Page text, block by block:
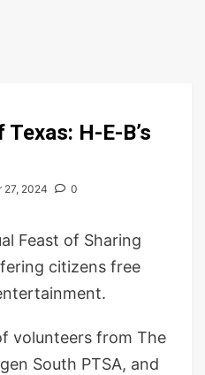
H-E-B’s
27, 2024 0
Feast of Sharing
citizens free
volunteers from The
South PTSA, and